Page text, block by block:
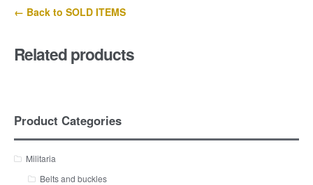
← Back to SOLD ITEMS
Related products
Product Categories
Militaria
Belts and buckles